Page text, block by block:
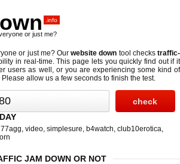
.info
or just me?
or just me? Ourwebsite down tool checkstraffic-
in real-time. This page lets you quickly find out if it
users as well, or you are experiencing some kind of
Please allow us a few seconds to finish the test.
77agg, video, simplesure, b4watch, club10erotica,
JAM DOWN OR NOT